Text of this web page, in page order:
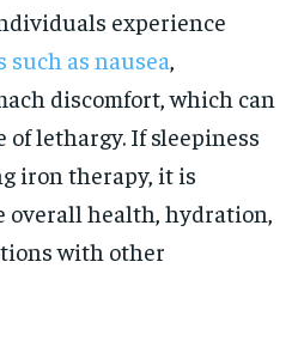
experience
such as nausea
discomfort, which can
of lethargy. If sleepiness
iron therapy, it is
overall health, hydration,
with other